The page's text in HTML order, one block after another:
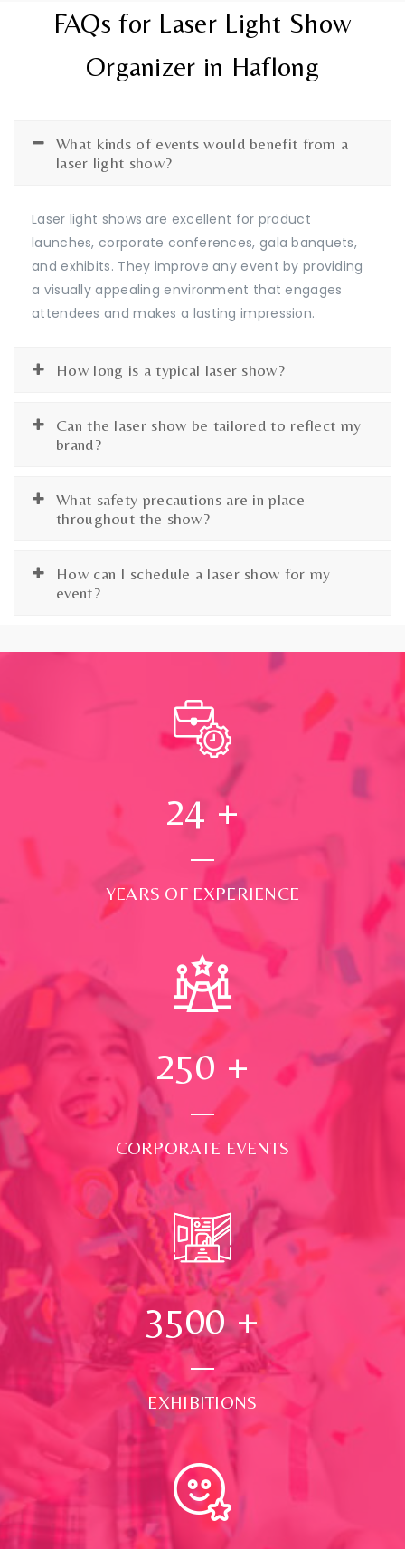
FAQs for Laser Light Show
Organizer in Haflong
What kinds of events would benefit from a
laser light show?
Laser light shows are excellent for product
launches, corporate conferences, gala banquets,
and exhibits. They improve any event by providing
a visually appealing environment that engages
attendees and makes a lasting impression.
How long is a typical laser show?
Can the laser show be tailored to reflect my
brand?
What safety precautions are in place
throughout the show?
How can I schedule a laser show for my
event?
24 +
YEARS OF EXPERIENCE
250 +
CORPORATE EVENTS
3500+
EXHIBITIONS